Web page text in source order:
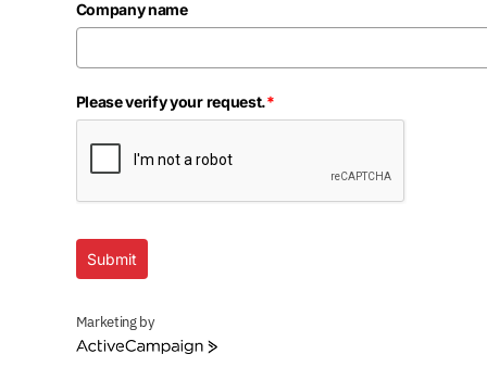
Company name
Please verify your request.*
Submit
Marketing by
ActiveCampaign